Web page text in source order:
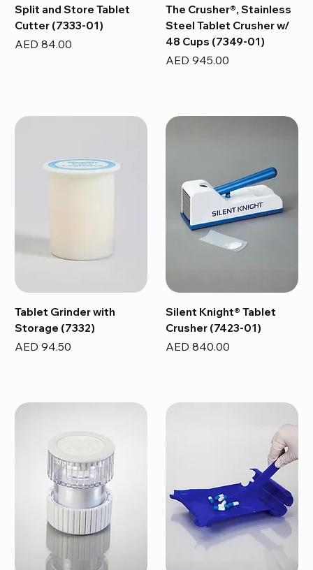
Split and Store Tablet
Cutter (7333-01)
Price
AED 84.00
The Crusher®, Stainless
Steel Tablet Crusher w/
48 Cups (7349-01)
Price
AED 945.00
Tablet Grinder with
Storage (7332)
Price
AED 94.50
Silent Knight® Tablet
Crusher (7423-01)
Price
AED 840.00